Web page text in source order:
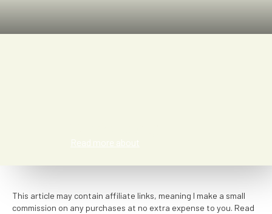
Read more about
This article may contain affiliate links, meaning I make a small
commission on any purchases at no extra expense to you. Read